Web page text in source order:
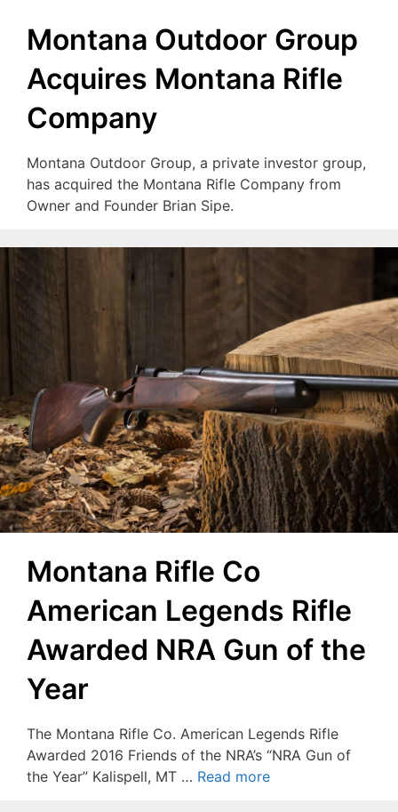
Montana Outdoor Group
Acquires Montana Rifle
Company
Montana Outdoor Group, a private investor group,
has acquired the Montana Rifle Company from
Owner and Founder Brian Sipe.
Montana Rifle Co
American Legends Rifle
Awarded NRA Gun of the
Year
The Montana Rifle Co. American Legends Rifle
Awarded 2016 Friends of the NRA’s “NRA Gun of
the Year” Kalispell, MT … Read more